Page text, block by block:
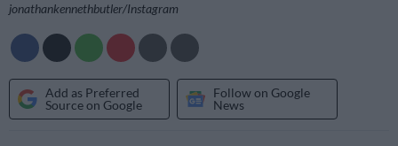
jonathankennethbutler/Instagram
Add as Preferred
Source on Google
Follow on Google
News